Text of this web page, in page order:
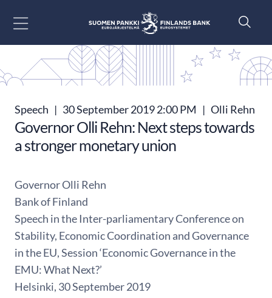
Speech | 30 September 2019 2:00 PM | Olli Rehn
Governor Olli Rehn: Next steps towards
a stronger monetary union
Governor Olli Rehn
Bank of Finland
Speech in the Inter-parliamentary Conference on
Stability, Economic Coordination and Governance
in the EU, Session ‘Economic Governance in the
EMU: What Next?’
Helsinki, 30 September 2019